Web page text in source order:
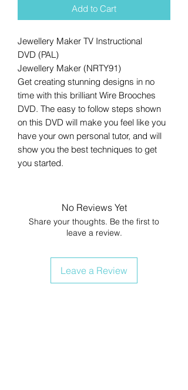
Add to Cart
Jewellery Maker TV Instructional
DVD (PAL)
Jewellery Maker (NRTY91)
Get creating stunning designs in no
time with this brilliant Wire Brooches
DVD. The easy to follow steps shown
on this DVD will make you feel like you
have your own personal tutor, and will
show you the best techniques to get
you started.
No Reviews Yet
Share your thoughts. Be the first to
leave a review.
Leave a Review